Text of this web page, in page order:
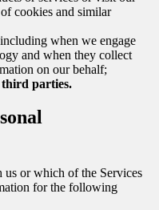
cookies and similar
including when we engage
and when they collect
on our behalf;
parties.
or which of the Services
for the following